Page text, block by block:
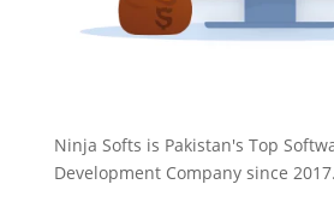
Ninja Softs is Pakistan's Top
Development Company since 2017.